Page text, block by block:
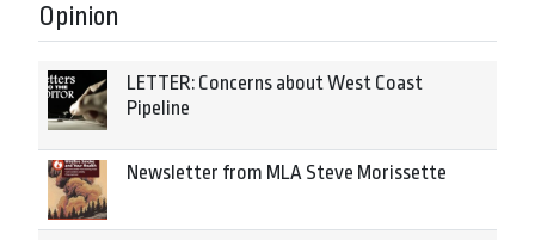
Opinion
LETTER: Concerns about West Coast
Pipeline
Newsletter from MLA Steve Morissette